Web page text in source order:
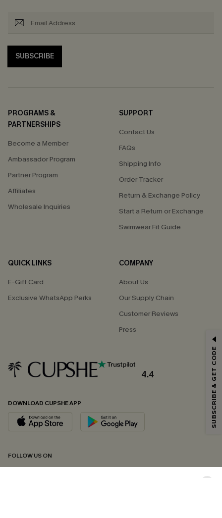
SUBSCRIBE
PROGRAMS &
PARTNERSHIPS
Become a Member
Ambassador Program
Partner Program
Affiliates
Wholesale Inquiries
SUPPORT
Contact Us
FAQs
Shipping Info
Order Tracker
Return & Exchange Policy
Start a Return or Exchange
Swimwear Fit Guide
QUICK LINKS
E-Gift Card
Exclusive WhatsApp Perks
COMPANY
About Us
Our Supply Chain
Customer Reviews
Press
4.4
DOWNLOAD CUPSHE APP
FOLLOW US ON
Email Subscribers Get 15% Off No Min.
*One code per order. Each code valid once.
By clicking this button, you agree to receive exclusive promotions and
updates from Cupshe via email. You also accept our
andPrivacy Policy. Unsubscribe anytime.
SUBSCRIBE & GET CODE